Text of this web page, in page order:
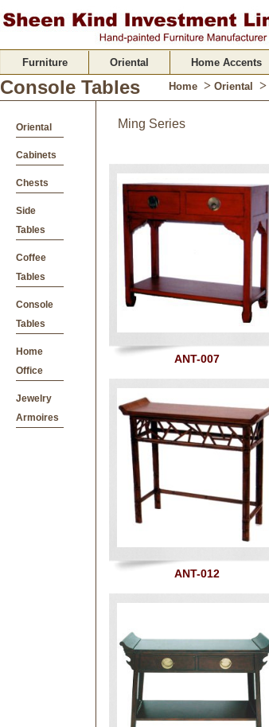
Furniture Oriental Home Accents
Console Tables Home > Oriental >
Oriental
Cabinets
Chests
Side
Tables
Coffee
Tables
Console
Tables
Home
Office
Jewelry
Armoires
Ming Series
ANT-007
ANT-012